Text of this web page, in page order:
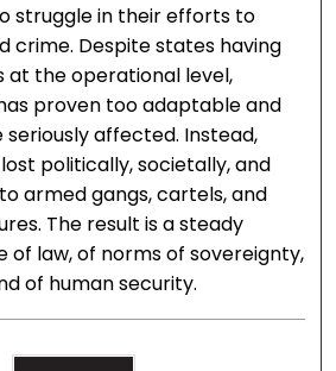
struggle in their efforts to
crime. Despite states having
at the operational level,
proven too adaptable and
affected. Instead,
politically, societally, and
armed gangs, cartels, and
The result is a steady
of law, of norms of sovereignty,
of human security.